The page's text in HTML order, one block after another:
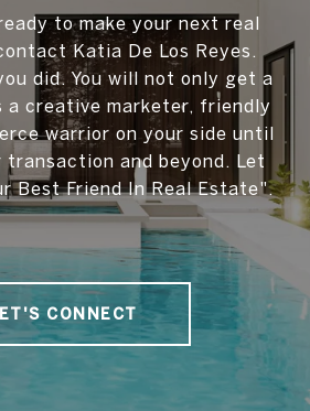
to make your next real
Katia De Los Reyes.
did. You will not only get a
a creative marketer, friendly
warrior on your side until
and beyond. Let
Best Friend In Real Estate".
CONNECT